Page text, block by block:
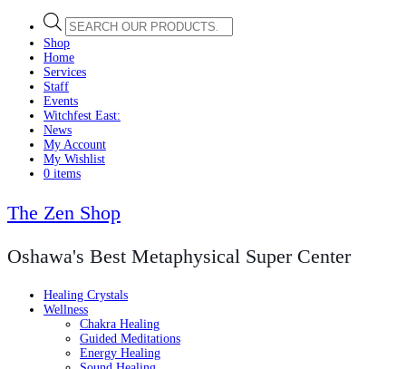
Products
search
Shop
Home
Services
Staff
Events
Witchfest East:
News
My Account
My Wishlist
0 items
The Zen Shop
Oshawa's Best Metaphysical Super Center
Healing Crystals
Wellness
Chakra Healing
Guided Meditations
Energy Healing